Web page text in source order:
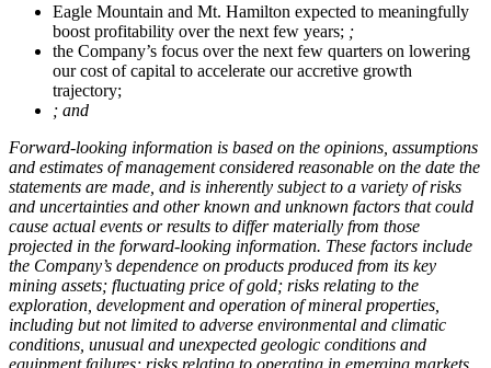
Eagle Mountain and Mt. Hamilton expected to meaningfully
boost profitability over the next few years; ;
the Company’s focus over the next few quarters on lowering
our cost of capital to accelerate our accretive growth
trajectory;
; and
Forward-looking information is based on the opinions, assumptions
and estimates of management considered reasonable on the date the
statements are made, and is inherently subject to a variety of risks
and uncertainties and other known and unknown factors that could
cause actual events or results to differ materially from those
projected in the forward-looking information. These factors include
the Company’s dependence on products produced from its key
mining assets; fluctuating price of gold; risks relating to the
exploration, development and operation of mineral properties,
including but not limited to adverse environmental and climatic
conditions, unusual and unexpected geologic conditions and
equipment failures; risks relating to operating in emerging markets,